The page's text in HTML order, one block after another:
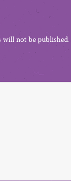
will not be published.